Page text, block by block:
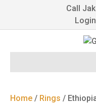
Call
Login
Home / Rings /